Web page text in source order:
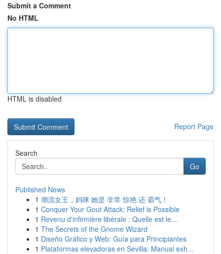
Submit a Comment
No HTML
HTML is disabled
Report Page
Search
Go
Published News
1 潮流女王，妈咪 她是 非常 惊艳 还 霸气！
1 Conquer Your Gout Attack: Relief is Possible
1 Revenu d'infirmière libérale : Quelle est le...
1 The Secrets of the Gnome Wizard
1 Diseño Gráfico y Web: Guía para Principiantes
1 Plataformas elevadoras en Sevilla: Manual exh...